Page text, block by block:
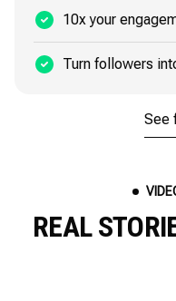
10x your
Turn followers
See
REAL